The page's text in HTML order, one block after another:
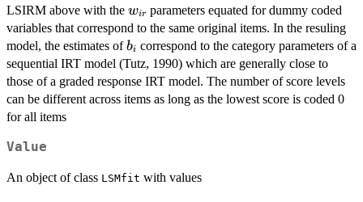
LSIRM above with the w_{ir}
wir parameters equated for dummy coded
variables that correspond to the same original items. In the resuling
model, the estimates ofb_i
bi correspond to the category parameters of a
sequential IRT model (Tutz, 1990) which are generally close to
those of a graded response IRT model. The number of score levels
can be different across items as long as the lowest score is coded 0
for all items
Value
An object of class LSMfit with values